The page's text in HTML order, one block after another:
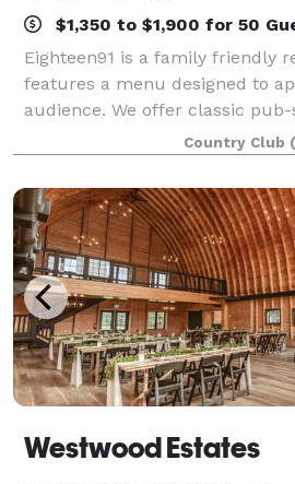
$1,350 to $1,900 for 50
Eighteen91 is a family friendly
features a menu designed to
audience. We offer classic
healthier, lighter fare, and
Contact us to learn more
Country Club
Westwood Estates